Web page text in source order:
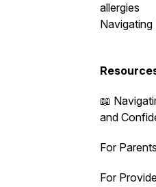
allergies
📖
and
For
For